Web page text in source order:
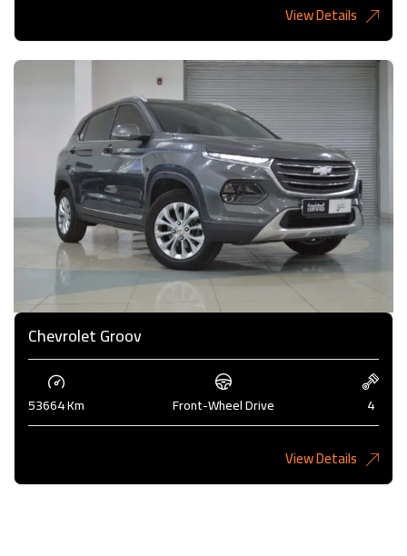
View Details
Chevrolet Groov
53664 Km Front-Wheel Drive 4
View Details